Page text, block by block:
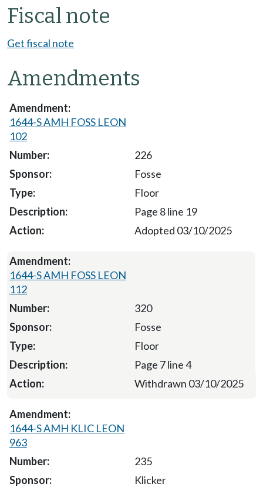
Fiscal note
Get fiscal note
Amendments
1644-S AMH FOSS LEON
102
226
Fosse
Floor
Page 8 line 19
Adopted 03/10/2025
1644-S AMH FOSS LEON
112
320
Fosse
Floor
Page 7 line 4
Withdrawn 03/10/2025
1644-S AMH KLIC LEON
963
235
Klicker